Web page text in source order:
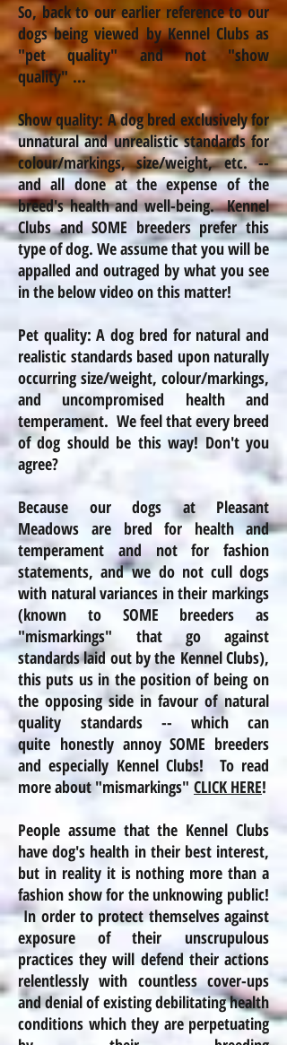
So, back to our earlier reference to our
dogs being viewed by Kennel Clubs as
"pet quality" and not "show
quality" ...
Show quality: A dog bred exclusively for
unnatural and unrealistic standards for
colour/markings, size/weight, etc. --
and all done at the expense of the
breed's health and well-being. Kennel
Clubs and SOME breeders prefer this
type of dog. We assume that you will be
appalled and outraged by what you see
in the below video on this matter!
Pet quality: A dog bred for natural and
realistic standards based upon naturally
occurring size/weight, colour/markings,
and uncompromised health and
temperament. We feel that every breed
of dog should be this way! Don't you
agree?
Because our dogs at Pleasant
Meadows are bred for health and
temperament and not for fashion
statements, and we do not cull dogs
with natural variances in their markings
(known to SOME breeders as
"mismarkings" that go against
standards laid out by the Kennel Clubs),
this puts us in the position of being on
the opposing side in favour of natural
quality standards -- which can
quite honestly annoy SOME breeders
and especially Kennel Clubs! To read
more about "mismarkings" CLICK HERE!
People assume that the Kennel Clubs
have dog's health in their best interest,
but in realityit is nothing more than a
fashion show for the unknowing public!
In order to protect themselves against
exposure of their unscrupulous
practices they will defend their actions
relentlessly with countless cover-ups
and denial of existing debilitating health
conditions which they are perpetuating